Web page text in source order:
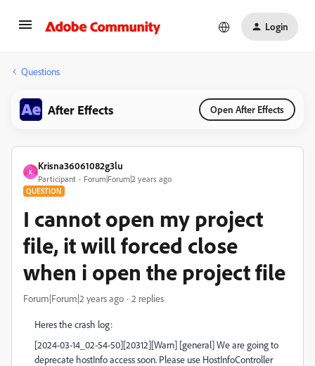
Login
Questions
After Effects Open After Effects
K
Krisna36061082g3lu
Participant Forum|Forum|2 years ago
QUESTION
I cannot open my project
file, it will forced close
when i open the project file
Forum|Forum|2 years ago 2 replies
Heres the crash log:
[2024-03-14_02-54-50][20312][Warn] [general] We are going to
deprecate hostInfo access soon. Please use HostInfoController